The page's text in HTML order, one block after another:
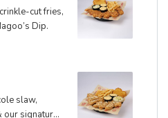
cut fries,
Dip.
slaw,
our signature